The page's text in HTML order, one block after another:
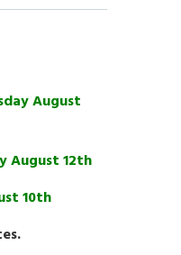
August
August 12th
10th